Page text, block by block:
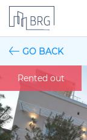
GO BACK
Rented out